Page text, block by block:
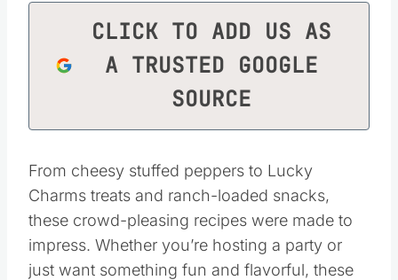
CLICK TO ADD US AS
A TRUSTED GOOGLE
SOURCE
From cheesy stuffed peppers to Lucky
Charms treats and ranch-loaded snacks,
these crowd-pleasing recipes were made to
impress. Whether you’re hosting a party or
just want something fun and flavorful, these